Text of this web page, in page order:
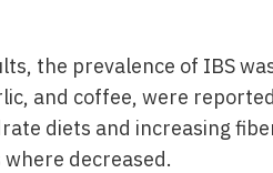
the prevalence of IBS
and coffee, were
diets and increasing
decreased.